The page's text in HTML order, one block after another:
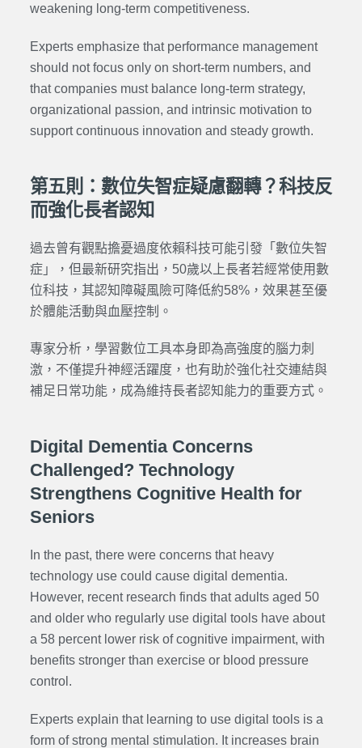
weakening long-term competitiveness.
Experts emphasize that performance management
should not focus only on short-term numbers, and
that companies must balance long-term strategy,
organizational passion, and intrinsic motivation to
support continuous innovation and steady growth.
第五則：數位失智症疑慮翻轉？科技反
而強化長者認知
過去曾有觀點擔憂過度依賴科技可能引發「數位失智
症」，但最新研究指出，50歲以上長者若經常使用數
位科技，其認知障礙風險可降低約58%，效果甚至優
於體能活動與血壓控制。
專家分析，學習數位工具本身即為高強度的腦力刺
激，不僅提升神經活躍度，也有助於強化社交連結與
補足日常功能，成為維持長者認知能力的重要方式。
Digital Dementia Concerns
Challenged? Technology
Strengthens Cognitive Health for
Seniors
In the past, there were concerns that heavy
technology use could cause digital dementia.
However, recent research finds that adults aged 50
and older who regularly use digital tools have about
a 58 percent lower risk of cognitive impairment, with
benefits stronger than exercise or blood pressure
control.
Experts explain that learning to use digital tools is a
form of strong mental stimulation. It increases brain